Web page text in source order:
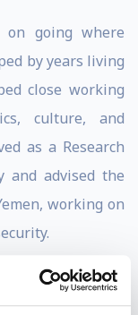
on going where
by years living
close working
culture, and
as a Research
and advised the
working on
Relations, a
posed by